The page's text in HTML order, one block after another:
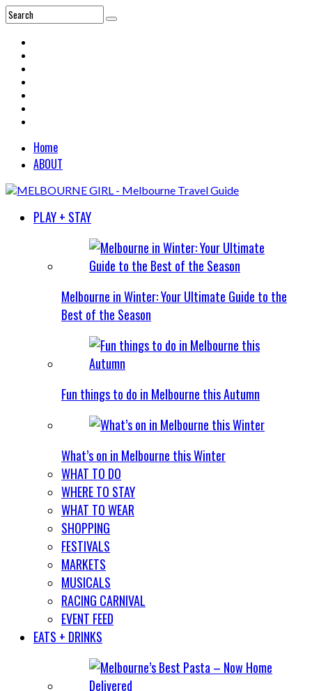
Home
ABOUT
PLAY + STAY
Melbourne in Winter: Your Ultimate Guide to the
Best of the Season
Fun things to do in Melbourne this Autumn
What’s on in Melbourne this Winter
WHAT TO DO
WHERE TO STAY
WHAT TO WEAR
SHOPPING
FESTIVALS
MARKETS
MUSICALS
RACING CARNIVAL
EVENT FEED
EATS + DRINKS